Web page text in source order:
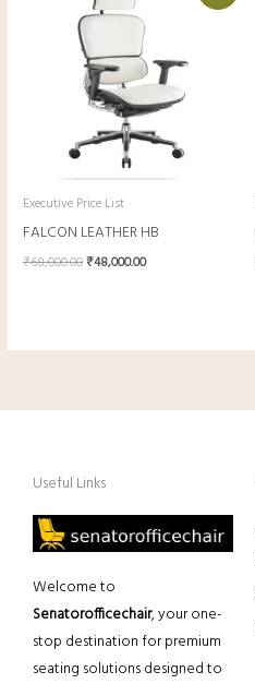
Executive Price List
FALCON LEATHER HB
₹68,000.00
was:
₹68,000.00.
₹48,000.00
Useful Links
Welcome to
Senatorofficechair, your one-
stop destination for premium
seating solutions designed to